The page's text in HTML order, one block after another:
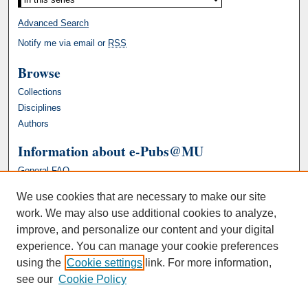
Advanced Search
Notify me via email or RSS
Browse
Collections
Disciplines
Authors
Information about e-Pubs@MU
General FAQ
We use cookies that are necessary to make our site
work. We may also use additional cookies to analyze,
improve, and personalize our content and your digital
experience. You can manage your cookie preferences
using the Cookie settings link. For more information,
see our Cookie Policy